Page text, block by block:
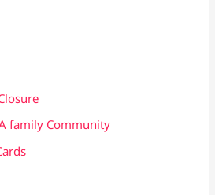
family Community